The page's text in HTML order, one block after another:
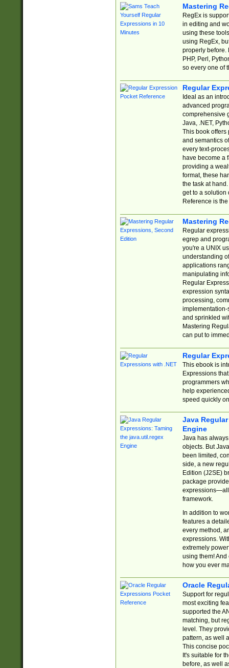
Mastering
RegEx is
in editing and
using these
using RegEx,
properly before.
PHP, Perl,
so every one of
Regular
Ideal as an
advanced
comprehensive
Java, .NET,
This book offers
and semantics
every text-
have become a
providing a
format, these
the task at
get to a solution
Reference is
Mastering
Regular
egrep and
you're a UNIX
understanding
applications
manipulating
Regular
expression
processing,
implementation-
and sprinkled
Mastering
can put to
Regular
This ebook is
Expressions
programmers
help
speed quickly
Java
Engine
Java has
objects. But
been limited,
side, a new
Edition (J2SE)
package
expressions—all
framework.
In addition to
features a
every method,
expressions.
extremely
using them! And
how you ever
Oracle
Support for
most exciting
supported the
matching, but
level. They
pattern, as well
This concise
It's suitable for
before, as well